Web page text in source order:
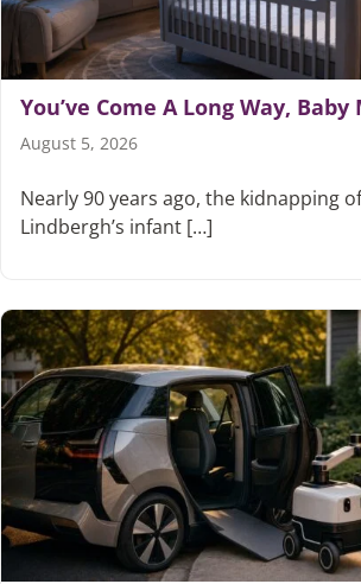
You’ve Come A Long Way,
August 5, 2026
Nearly 90 years ago, the kidnapping
Lindbergh’s infant […]